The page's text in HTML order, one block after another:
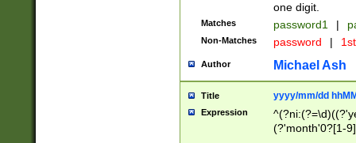
one digit.
Matches password1 |
Non-Matches password |
Author Michael Ash
Title yyyy/mm/dd
Expression
(?'month'0?[1-